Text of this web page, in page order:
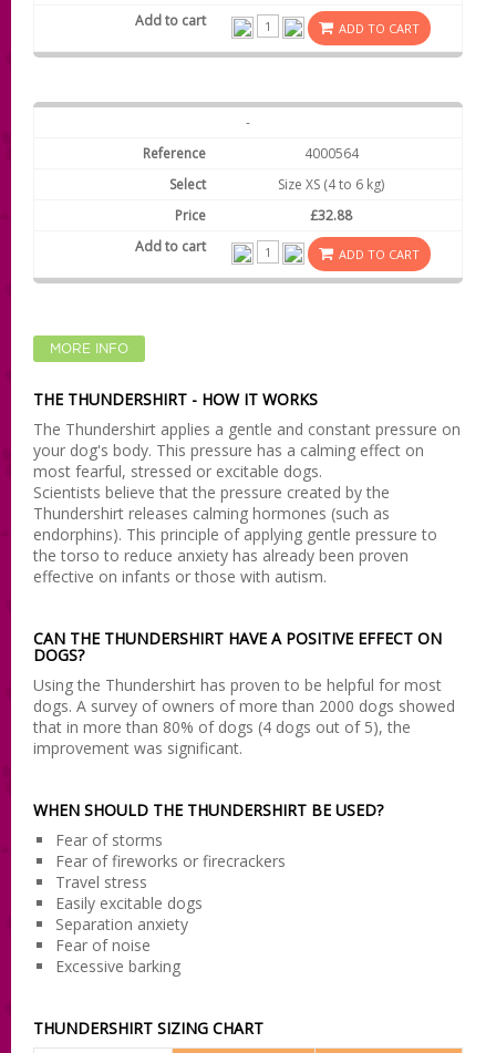
ADD TO CART
-
4000564
Size XS (4 to 6 kg)
£32.88
ADD TO CART
MORE INFO
THE THUNDERSHIRT - HOW IT WORKS
The Thundershirt applies a gentle and constant pressure on
your dog's body. This pressure has a calming effect on
most fearful, stressed or excitable dogs.
Scientists believe that the pressure created by the
Thundershirt releases calming hormones (such as
endorphins). This principle of applying gentle pressure to
the torso to reduce anxiety has already been proven
effective on infants or those with autism.
CAN THE THUNDERSHIRT HAVE A POSITIVE EFFECT ON
DOGS?
Using the Thundershirt has proven to be helpful for most
dogs. A survey of owners of more than 2000 dogs showed
that in more than 80% of dogs (4 dogs out of 5), the
improvement was significant.
WHEN SHOULD THE THUNDERSHIRT BE USED?
Fear of storms
Fear of fireworks or firecrackers
Travel stress
Easily excitable dogs
Separation anxiety
Fear of noise
Excessive barking
THUNDERSHIRT SIZING CHART